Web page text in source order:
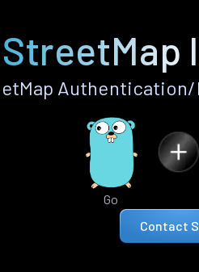
Go
Contact